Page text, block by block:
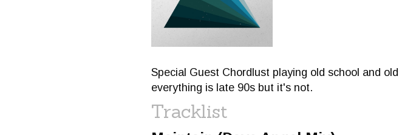
Special Guest Chordlust playing old school and
everything is late 90s but it's not.
Tracklist